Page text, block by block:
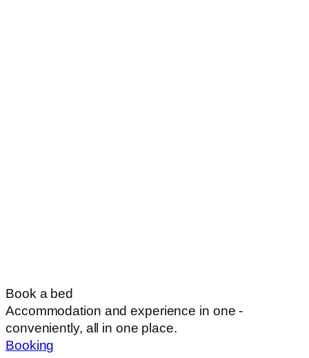
Book a bed
Accommodation and experience in one -
conveniently, all in one place.
Booking